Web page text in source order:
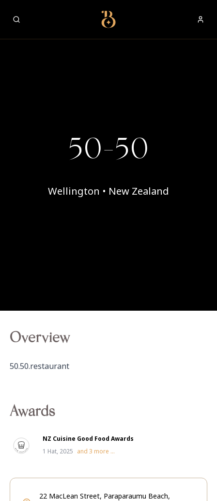
Best Restaurants
50-50
Wellington • New Zealand
Overview
50.50.restaurant
Awards
NZ Cuisine Good Food Awards
1 Hat, 2025 and 3 more ...
22 MacLean Street, Paraparaumu Beach,